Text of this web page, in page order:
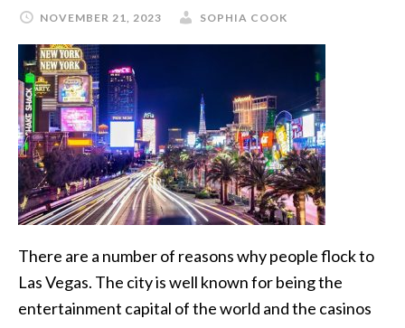
NOVEMBER 21, 2023 SOPHIA COOK
There are a number of reasons why people flock to
Las Vegas. The city is well known for being the
entertainment capital of the world and the casinos